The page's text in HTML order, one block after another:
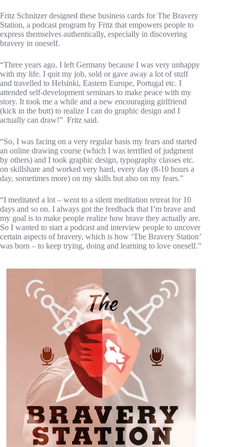
Fritz Schnitzer designed these business cards for The Bravery
Station, a podcast program by Fritz that empowers people to
express themselves authentically, especially in discovering
bravery in oneself.
“Three years ago, I left Germany because I was very unhappy
with my life. I quit my job, sold or gave away a lot of stuff
and travelled to Helsinki, Eastern Europe, Portugal etc. I
attended self-development seminars to make peace with my
story. It took me a while and a new encouraging girlfriend
(kick in the butt) to realize I can do graphic design and I
actually can draw!” Fritz said.
“So, I was facing on a very regular basis my fears and started
an online drawing course (which I was terrified of judgment
by others) and I took graphic design, typography classes etc.
on skillshare and worked very hard, every day (8-10 hours a
day, sometimes more) on my skills but also on my fears.”
“I meditated a lot – went to a silent meditation retreat for 10
days and so on. I always got the feedback that I’m brave and
my goal is to make people realize how brave they actually are.
So I wanted to start a podcast and interview people to uncover
certain aspects of bravery, which is how ‘The Bravery Station’
was born – to keep trying, doing and learning to love oneself.”